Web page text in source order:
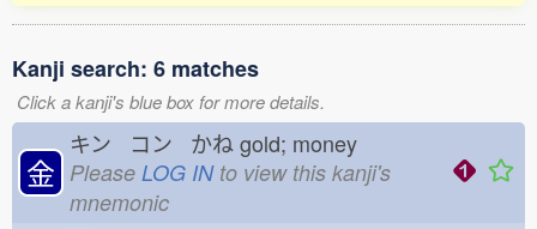
Kanji search: 6 matches
Click a kanji's blue box for more details.
金
キン コン かねgold; money
Please LOG INto view this kanji's
mnemonic